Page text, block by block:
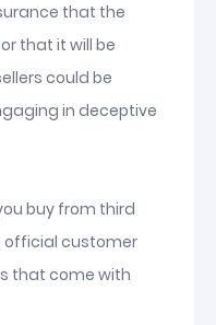
that the
that it will be
could be
in deceptive
buy from third
official customer
that come with